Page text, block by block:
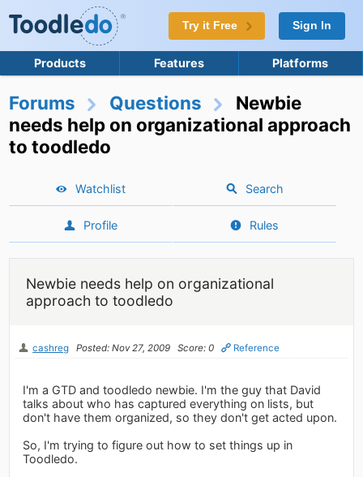
Try it Free Sign In
Products Features Platforms
Forums Questions
Newbie
needs help on organizational approach
to toodledo
Watchlist Search
Profile Rules
Newbie needs help on organizational
approach to toodledo
cashreg Posted: Nov 27, 2009 Score: 0 Reference
I'm a GTD and toodledo newbie. I'm the guy that David
talks about who has captured everything on lists, but
don't have them organized, so they don't get acted upon.
So, I'm trying to figure out how to set things up in
Toodledo.